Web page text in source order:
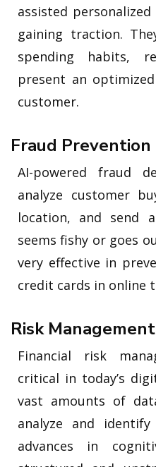
assisted
gaining traction.
spending habits,
present an
customer.
Fraud Prevention
AI-powered fraud
analyze customer
location, and send
seems fishy or goes
very effective in
credit cards in online
Risk Management
Financial risk
critical in today’s
vast amounts of
analyze and
advances in